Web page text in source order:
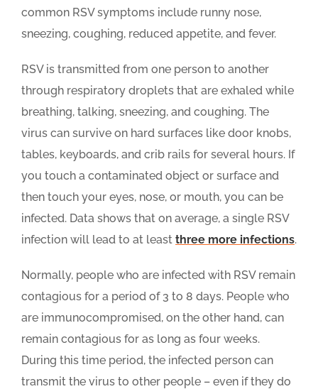
common RSV symptoms include runny nose,
sneezing, coughing, reduced appetite, and fever.
RSV is transmitted from one person to another
through respiratory droplets that are exhaled while
breathing, talking, sneezing, and coughing. The
virus can survive on hard surfaces like door knobs,
tables, keyboards, and crib rails for several hours. If
you touch a contaminated object or surface and
then touch your eyes, nose, or mouth, you can be
infected. Data shows that on average, a single RSV
infection will lead to at least three more infections.
Normally, people who are infected with RSV remain
contagious for a period of 3 to 8 days. People who
are immunocompromised, on the other hand, can
remain contagious for as long as four weeks.
During this time period, the infected person can
transmit the virus to other people – even if they do